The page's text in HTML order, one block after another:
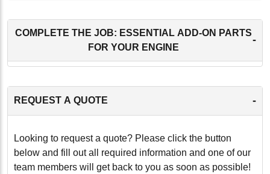
COMPLETE THE JOB: ESSENTIAL ADD-ON PARTS
FOR YOUR ENGINE
-
REQUEST A QUOTE -
Looking to request a quote? Please click the button
below and fill out all required information and one of our
team members will get back to you as soon as possible!